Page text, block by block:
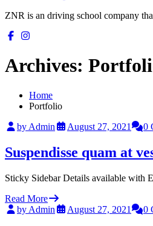
ZNR is an driving school company
Archives:
Home
Portfolio
by Admin
August 27, 2021 0
Suspendisse quam at
Sticky Sidebar Details available with
Read More
by Admin
August 27, 2021 0